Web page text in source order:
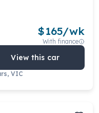
$165/wk
With finance
View this car
VIC